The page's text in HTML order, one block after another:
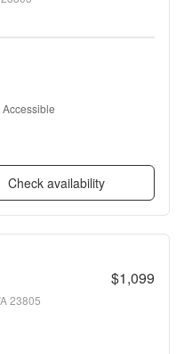
Check availability
$1,099
23805